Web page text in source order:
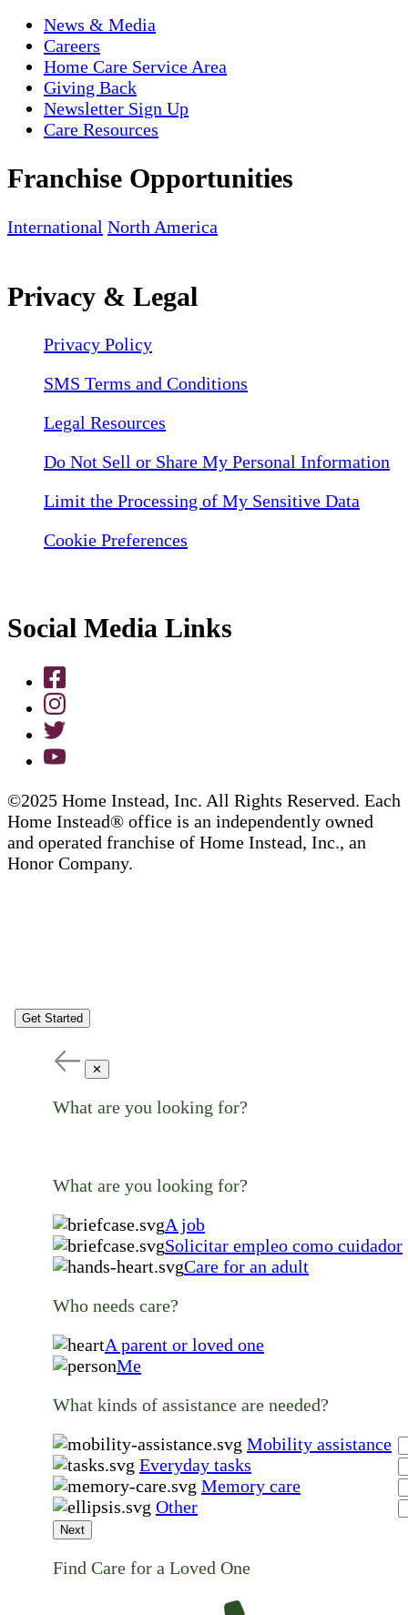
News & Media
Careers
Home Care Service Area
Giving Back
Newsletter Sign Up
Care Resources
Franchise Opportunities
International North America
Privacy & Legal
Privacy Policy
SMS Terms and Conditions
Legal Resources
Do Not Sell or Share My Personal Information
Limit the Processing of My Sensitive Data
Cookie Preferences
Social Media Links
©2025 Home Instead, Inc. All Rights Reserved. Each
Home Instead® office is an independently owned
and operated franchise of Home Instead, Inc., an
Honor Company.
Get Started
✕
What are you looking for?
What are you looking for?
A job
Solicitar empleo como cuidador
Care for an adult
Who needs care?
A parent or loved one
Me
What kinds of assistance are needed?
Mobility assistance
Everyday tasks
Memory care
Other
Next
Find Care for a Loved One